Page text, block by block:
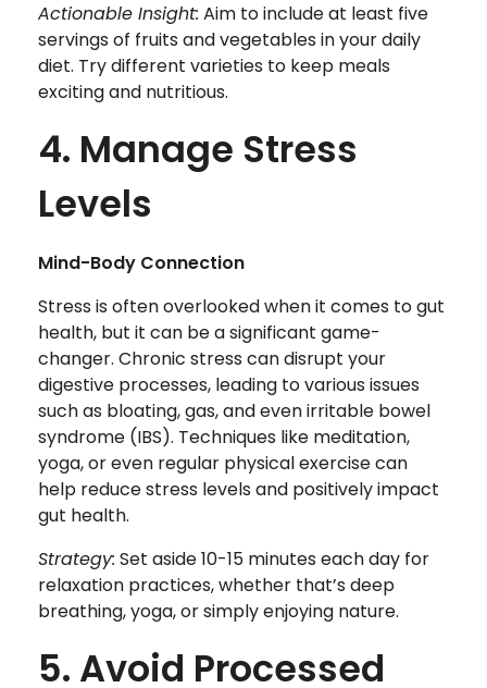
Actionable Insight: Aim to include at least five
servings of fruits and vegetables in your daily
diet. Try different varieties to keep meals
exciting and nutritious.
4. Manage Stress
Levels
Mind-Body Connection
Stress is often overlooked when it comes to gut
health, but it can be a significant game-
changer. Chronic stress can disrupt your
digestive processes, leading to various issues
such as bloating, gas, and even irritable bowel
syndrome (IBS). Techniques like meditation,
yoga, or even regular physical exercise can
help reduce stress levels and positively impact
gut health.
Strategy: Set aside 10-15 minutes each day for
relaxation practices, whether that’s deep
breathing, yoga, or simply enjoying nature.
5. Avoid Processed